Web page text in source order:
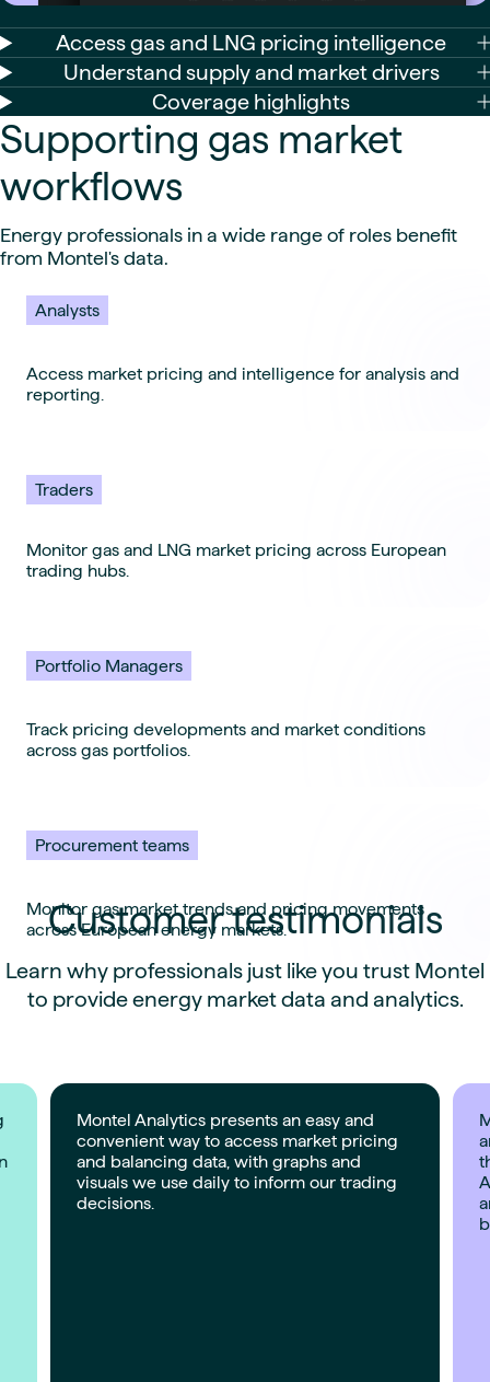
Access gas and LNG pricing intelligence
Understand supply and market drivers
Coverage highlights
Supporting gas market
workflows
Energy professionals in a wide range of roles benefit
from Montel's data.
Analysts
Access market pricing and intelligence for analysis and
reporting.
Traders
Monitor gas and LNG market pricing across European
trading hubs.
Portfolio Managers
Track pricing developments and market conditions
across gas portfolios.
Procurement teams
Monitor gas market trends and pricing movements
across European energy markets.
Customer testimonials
Learn why professionals just like you trust Montel
to provide energy market data and analytics.
Montel Analytics presents an easy and
convenient way to access market pricing
and balancing data, with graphs and
visuals we use daily to inform our trading
decisions.